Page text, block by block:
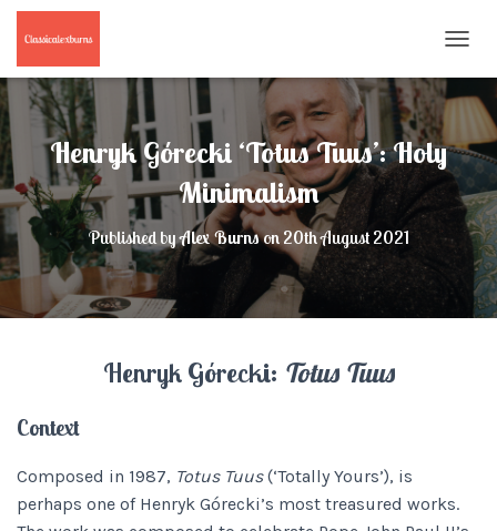
O
G
E
N
A
A
Henryk Górecki ‘Totus Tuus’: Holy
Minimalism
Published byAlex Burnson 20th August 2021
Henryk Górecki: Totus Tuus
Context
Composed in 1987, Totus Tuus(‘Totally Yours’), is
perhaps one of Henryk Górecki’s most treasured works.